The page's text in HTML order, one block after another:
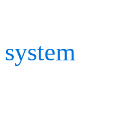
system